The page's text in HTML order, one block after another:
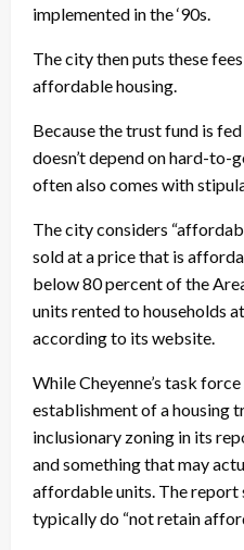
implemented in the ‘90s.
The city then puts these
affordable housing.
Because the trust fund is
doesn’t depend on hard-to-
often also comes with
The city considers
sold at a price that is
below 80 percent of the
units rented to households
according to its website.
While Cheyenne’s task
establishment of a housing
inclusionary zoning in its
and something that may
affordable units. The report
typically do “not retain